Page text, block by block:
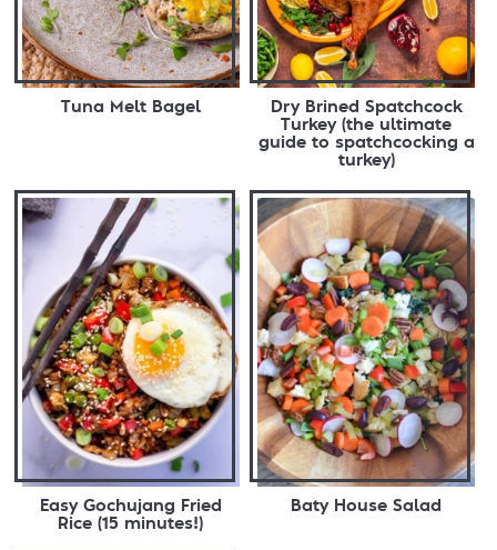
Tuna Melt Bagel
Dry Brined Spatchcock
Turkey (the ultimate
guide to spatchcocking a
turkey)
Easy Gochujang Fried
Rice (15 minutes!)
Baty House Salad